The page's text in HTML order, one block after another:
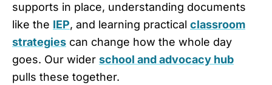
supports in place, understanding documents
like the IEP, and learning practical classroom
strategies can change how the whole day
goes. Our wider school and advocacy hub
pulls these together.